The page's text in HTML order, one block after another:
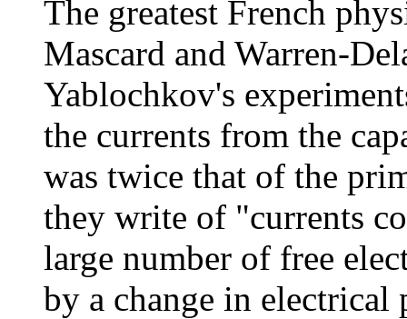
The greatest French
Mascard and Warren-
Yablochkov's
the currents from the
was twice that of the
they write of "currents
large number of free
by a change in